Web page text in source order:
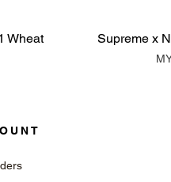
Wheat Supreme x